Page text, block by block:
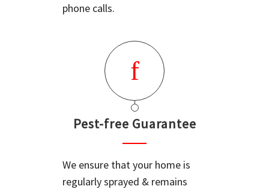
phone calls.
Pest-free Guarantee
We ensure that your home is
regularly sprayed & remains